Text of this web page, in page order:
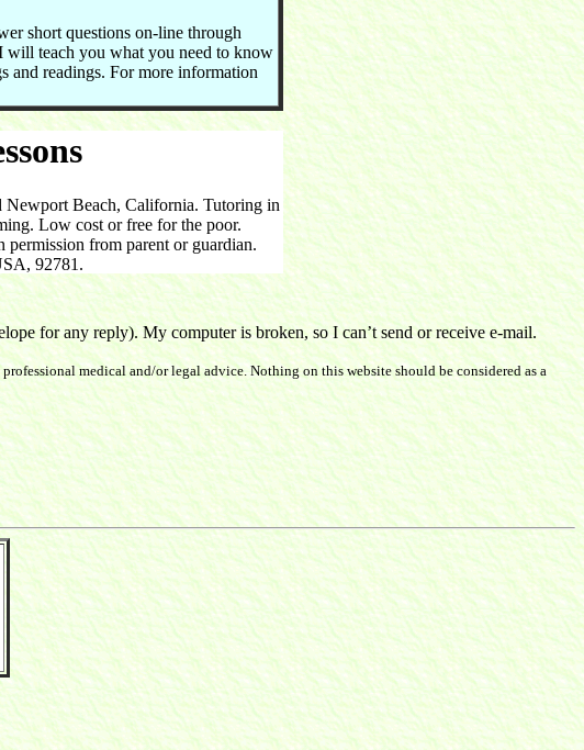
short questions on-line through
will teach you what you need to know
and readings. For more information
Beach, California. Tutoring in
Low cost or free for the poor.
from parent or guardian.
92781.
for any reply). My computer is broken, so I can’t send or receive e-mail.
professional medical and/or legal advice. Nothing on this website should be considered as a